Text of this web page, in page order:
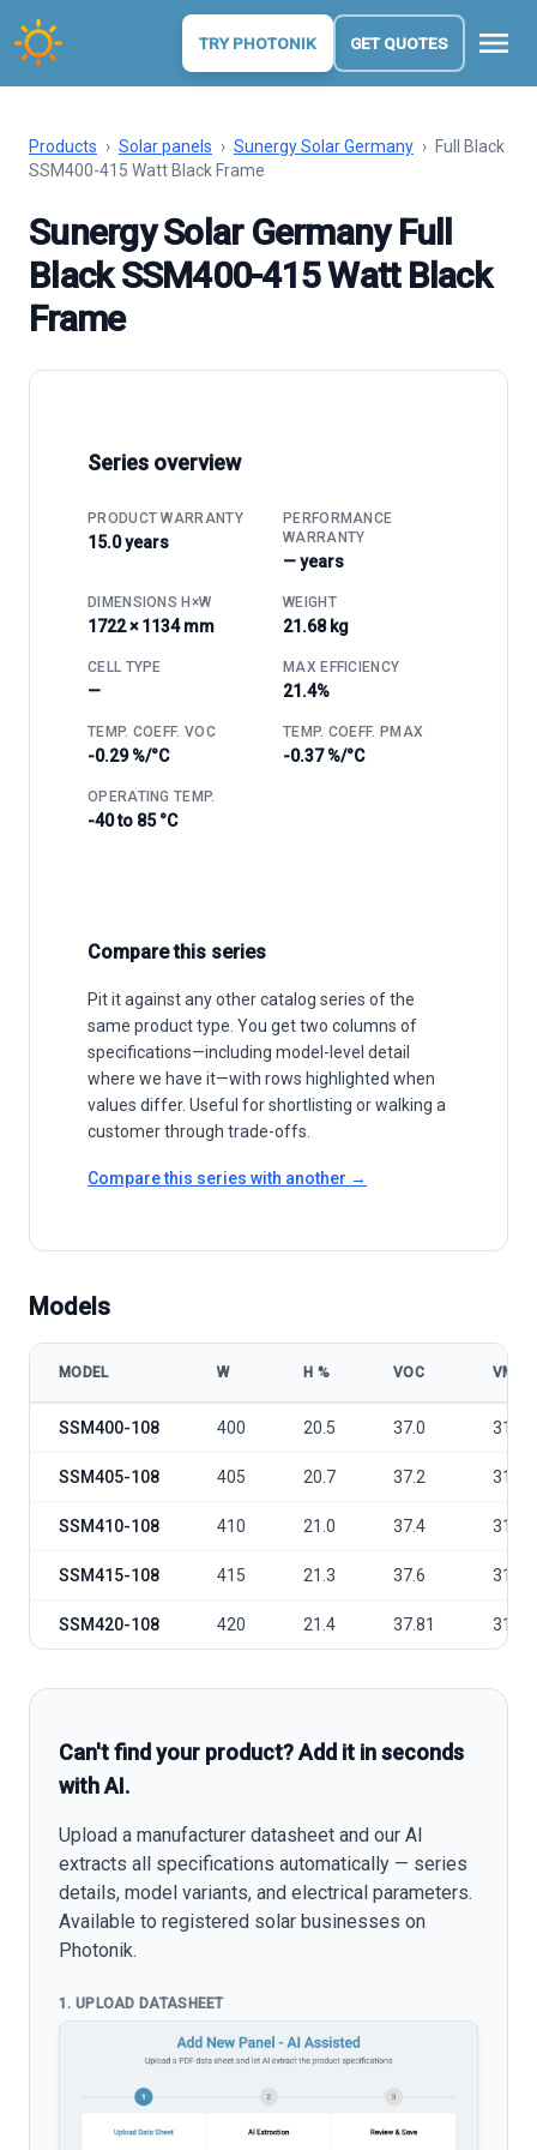
TRY PHOTONIK GET QUOTES menu
Products › Solar panels › Sunergy Solar Germany › Full Black
SSM400-415 Watt Black Frame
Sunergy Solar Germany Full
Black SSM400-415 Watt Black
Frame
Series overview
PRODUCT WARRANTY
15.0 years
PERFORMANCE
WARRANTY
— years
DIMENSIONS H×W
1722 × 1134 mm
WEIGHT
21.68 kg
CELL TYPE
—
MAX EFFICIENCY
21.4%
TEMP. COEFF. VOC
-0.29 %/°C
TEMP. COEFF. PMAX
-0.37 %/°C
OPERATING TEMP.
-40 to 85 °C
Compare this series
Pit it against any other catalog series of the
same product type. You get two columns of
specifications—including model-level detail
where we have it—with rows highlighted when
values differ. Useful for shortlisting or walking a
customer through trade-offs.
Compare this series with another →
Models
MODEL W Η % VOC VMP
SSM400-108 400 20.5 37.0 31.09
SSM405-108 405 20.7 37.2 31.26
SSM410-108 410 21.0 37.4 31.43
SSM415-108 415 21.3 37.6 31.6
SSM420-108 420 21.4 37.81 31.77
Can't find your product? Add it in seconds
with AI.
Upload a manufacturer datasheet and our AI
extracts all specifications automatically — series
details, model variants, and electrical parameters.
Available to registered solar businesses on
Photonik.
1. UPLOAD DATASHEET